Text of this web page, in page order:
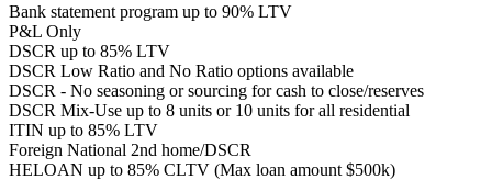
Bank statement program up to 90% LTV
P&L Only
DSCR up to 85% LTV
DSCR Low Ratio and No Ratio options available
DSCR - No seasoning or sourcing for cash to close/reserves
DSCR Mix-Use up to 8 units or 10 units for all residential
ITIN up to 85% LTV
Foreign National 2nd home/DSCR
HELOAN up to 85% CLTV (Max loan amount $500k)